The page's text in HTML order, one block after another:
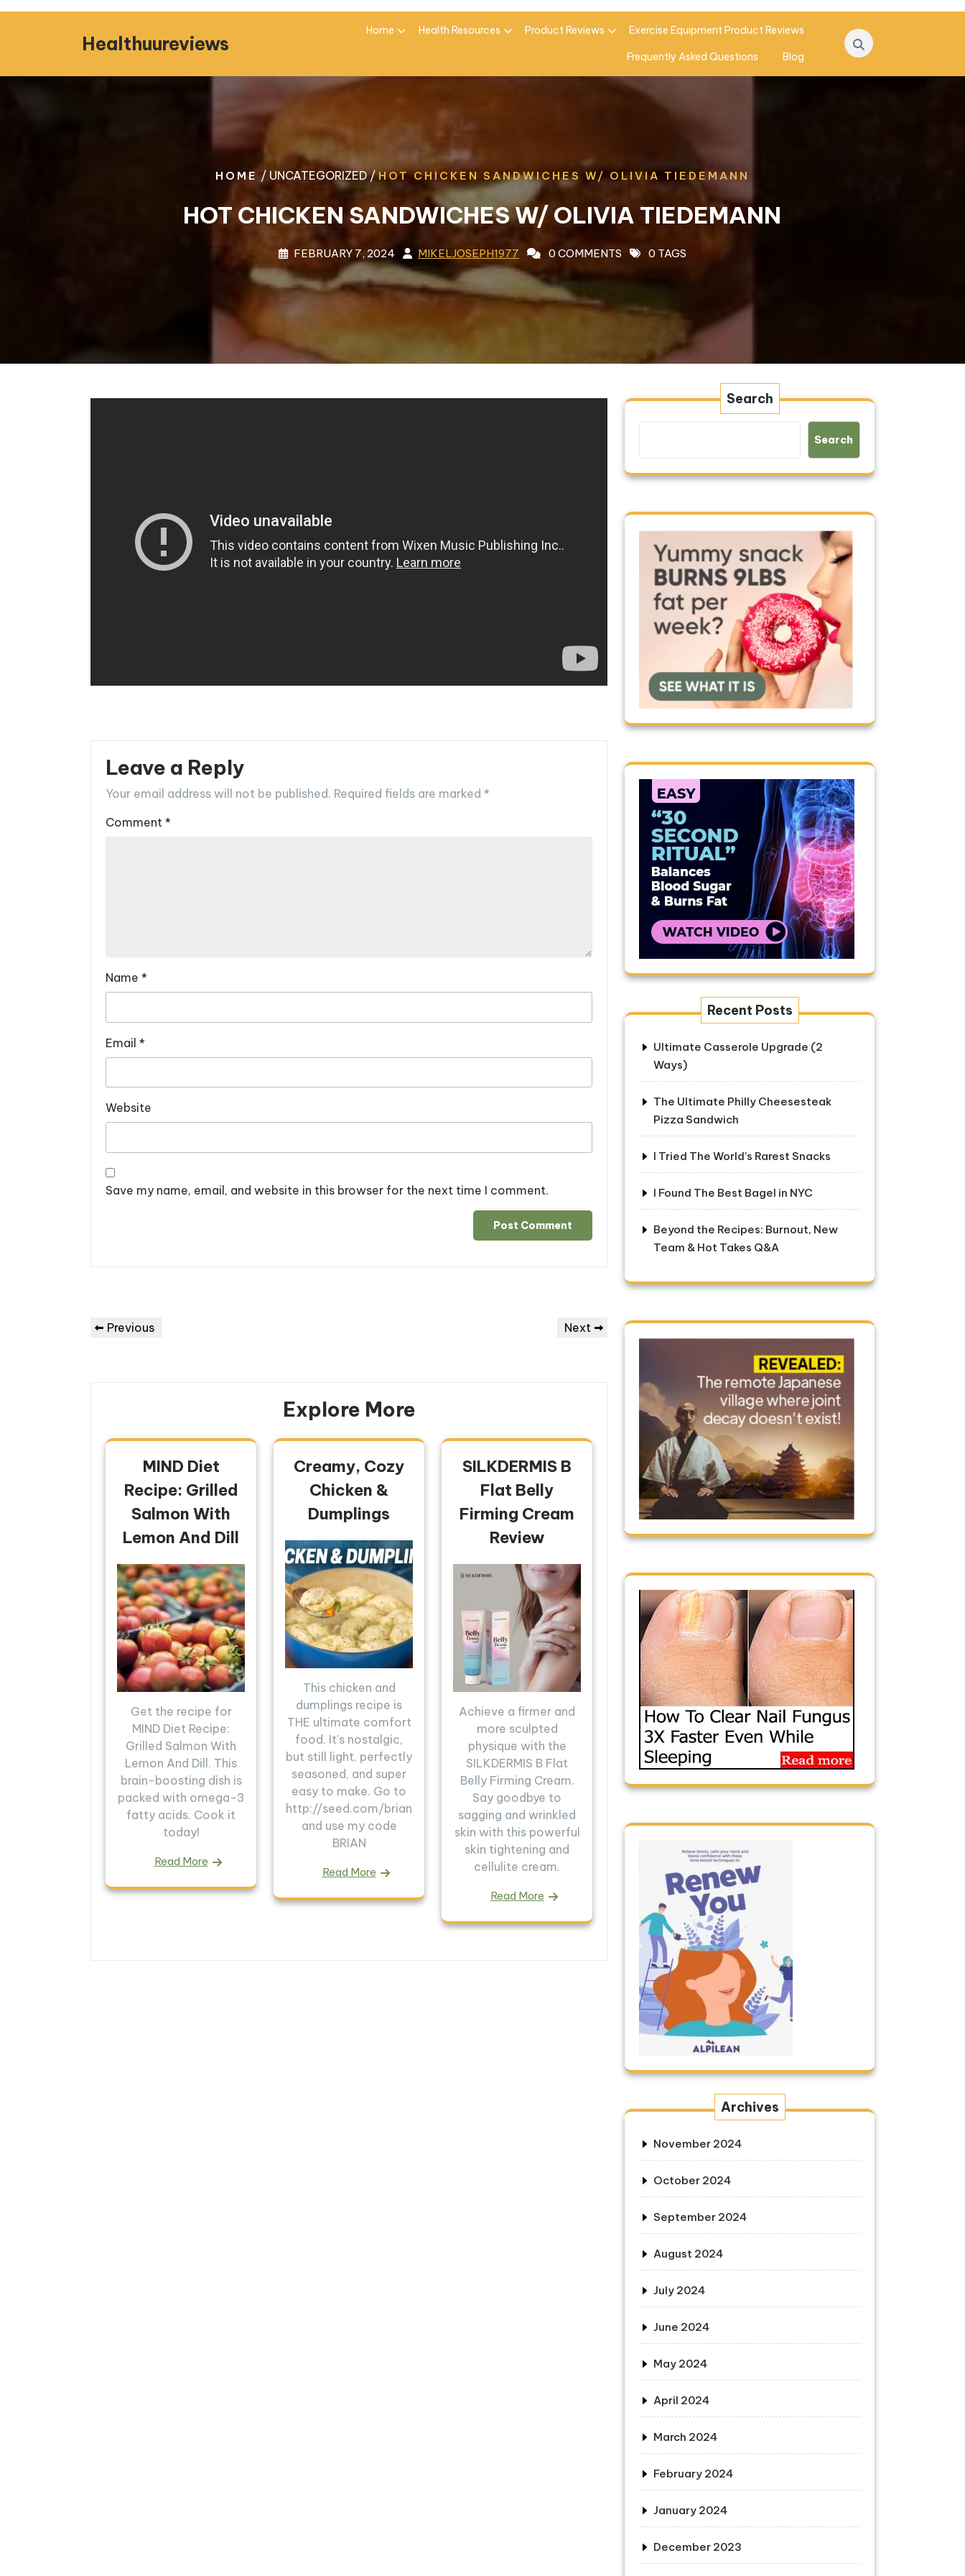
Skip
Healthuureviews
Home Health Resources Product Reviews Exercise Equipment Product Reviews
Frequently Asked Questions Blog
HOME / UNCATEGORIZED /HOT CHICKEN SANDWICHES W/ OLIVIA TIEDEMANN
HOT CHICKEN SANDWICHES W/ OLIVIA TIEDEMANN
FEBRUARY 7, 2024 MIKELJOSEPH1977 0 COMMENTS 0 TAGS
Leave a Reply
Your email address will not be published. Required fields are marked *
Comment *
Name *
Email *
Website
Save my name, email, and website in this browser for the next time I comment.
Post
Previous
Previous
Next
Next
Explore More
MIND Diet
Recipe: Grilled
Salmon With
Lemon And Dill
Get the recipe for
MIND Diet Recipe:
Grilled Salmon With
Lemon And Dill. This
brain-boosting dish is
packed with omega-3
fatty acids. Cook it
today!
Read More
Creamy, Cozy
Chicken &
Dumplings
This chicken and
dumplings recipe is
THE ultimate comfort
food. It's nostalgic,
but still light, perfectly
seasoned, and super
easy to make. Go to
http://seed.com/brian
and use my code
BRIAN
Read More
SILKDERMIS B
Flat Belly
Firming Cream
Review
Achieve a firmer and
more sculpted
physique with the
SILKDERMIS B Flat
Belly Firming Cream.
Say goodbye to
sagging and wrinkled
skin with this powerful
skin tightening and
cellulite cream.
Read More
Search
Search
Recent Posts
Ultimate Casserole Upgrade (2
Ways)
The Ultimate Philly Cheesesteak
Pizza Sandwich
I Tried The World’s Rarest Snacks
I Found The Best Bagel in NYC
Beyond the Recipes: Burnout, New
Team & Hot Takes Q&A
Archives
November 2024
October 2024
September 2024
August 2024
July 2024
June 2024
May 2024
April 2024
March 2024
February 2024
January 2024
December 2023